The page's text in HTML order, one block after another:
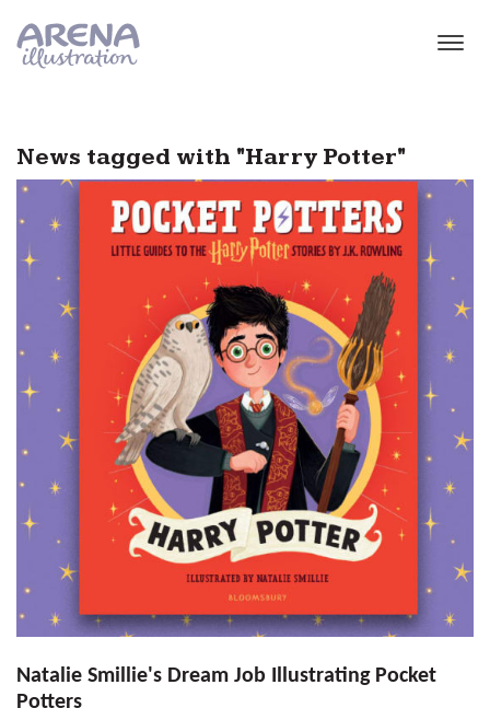
News tagged with "Harry Potter"
Natalie Smillie's Dream Job Illustrating Pocket
Potters